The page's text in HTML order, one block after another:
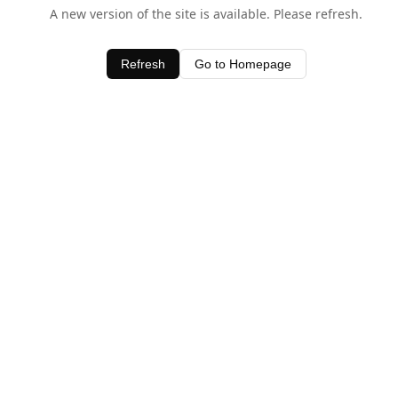
A new version of the site is available. Please refresh.
Refresh Go to Homepage